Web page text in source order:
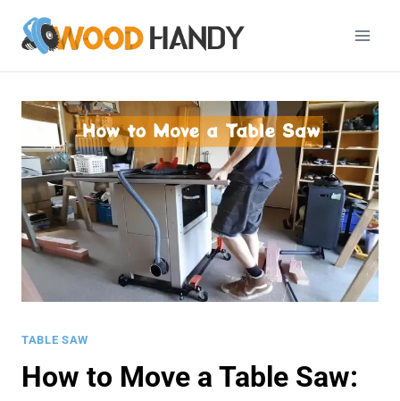
TABLE SAW
How to Move a Table Saw: